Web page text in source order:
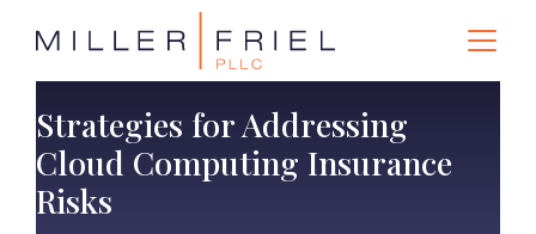
Strategies for Addressing
Cloud Computing Insurance
Risks